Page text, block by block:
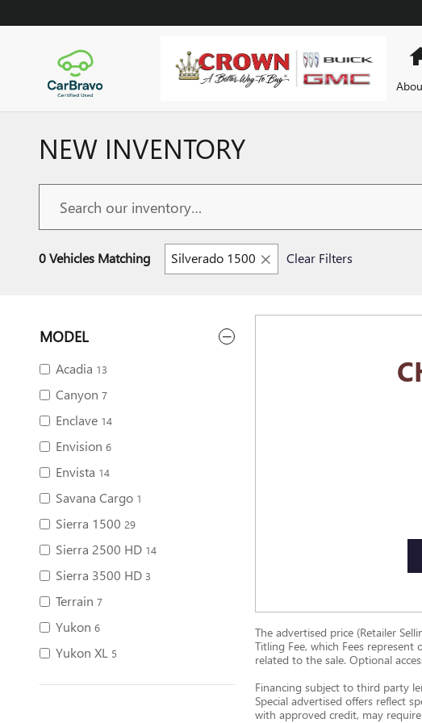
NEW INVENTORY
0 Vehicles Matching Silverado 1500 Clear Filters
MODEL
Acadia 13
Canyon 7
Enclave 14
Envision 6
Envista 14
Savana Cargo 1
Sierra 1500 29
Sierra 2500 HD 14
Sierra 3500 HD 3
Terrain 7
Yukon 6
Yukon XL 5
The advertised price (Retailer
Titling Fee, which Fees
related to the sale. Optional
Financing subject to third party
Special advertised offers reflect
with approved credit, may